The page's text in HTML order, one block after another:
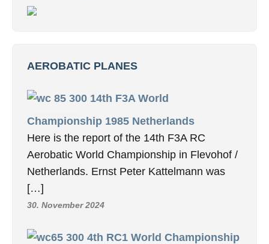
AEROBATIC PLANES
14th F3A World
Championship 1985 Netherlands
Here is the report of the 14th F3A RC
Aerobatic World Championship in Flevohof /
Netherlands. Ernst Peter Kattelmann was
[…]
30. November 2024
4th RC1 World Championship